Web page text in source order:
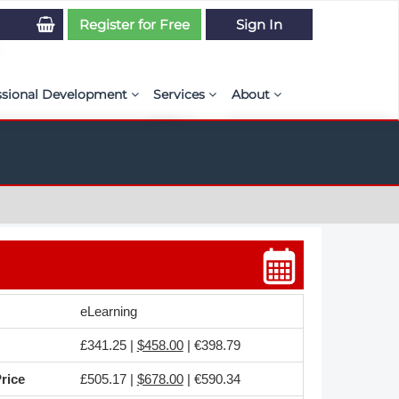
of CFD Case Studies
Magazine
Development Services About
NAFEMS Timeline
Latest News
Register for Free Sign In
eLearning
£341.25 | $458.00| €398.79
£505.17 | $678.00| €590.34